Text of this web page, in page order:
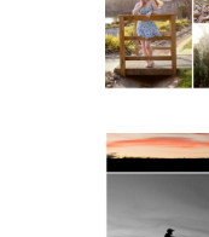
READ
bike